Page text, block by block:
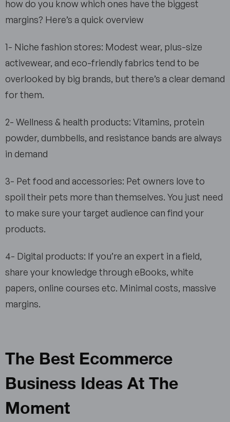
how do you know which ones have the biggest
margins? Here’s a quick overview
1- Niche fashion stores: Modest wear, plus-size
activewear, and eco-friendly fabrics tend to be
overlooked by big brands, but there’s a clear demand
for them.
2- Wellness & health products: Vitamins, protein
powder, dumbbells, and resistance bands are always
in demand
3- Pet food and accessories: Pet owners love to
spoil their pets more than themselves. You just need
to make sure your target audience can find your
products.
4- Digital products: If you’re an expert in a field,
share your knowledge through eBooks, white
papers, online courses etc. Minimal costs, massive
margins.
The Best Ecommerce
Business Ideas At The
Moment